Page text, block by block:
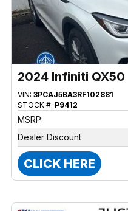
2024 Infiniti QX50
VIN: 3PCAJ5BA3RF102881
STOCK #: P9412
MSRP:
Dealer Discount
CLICK HERE